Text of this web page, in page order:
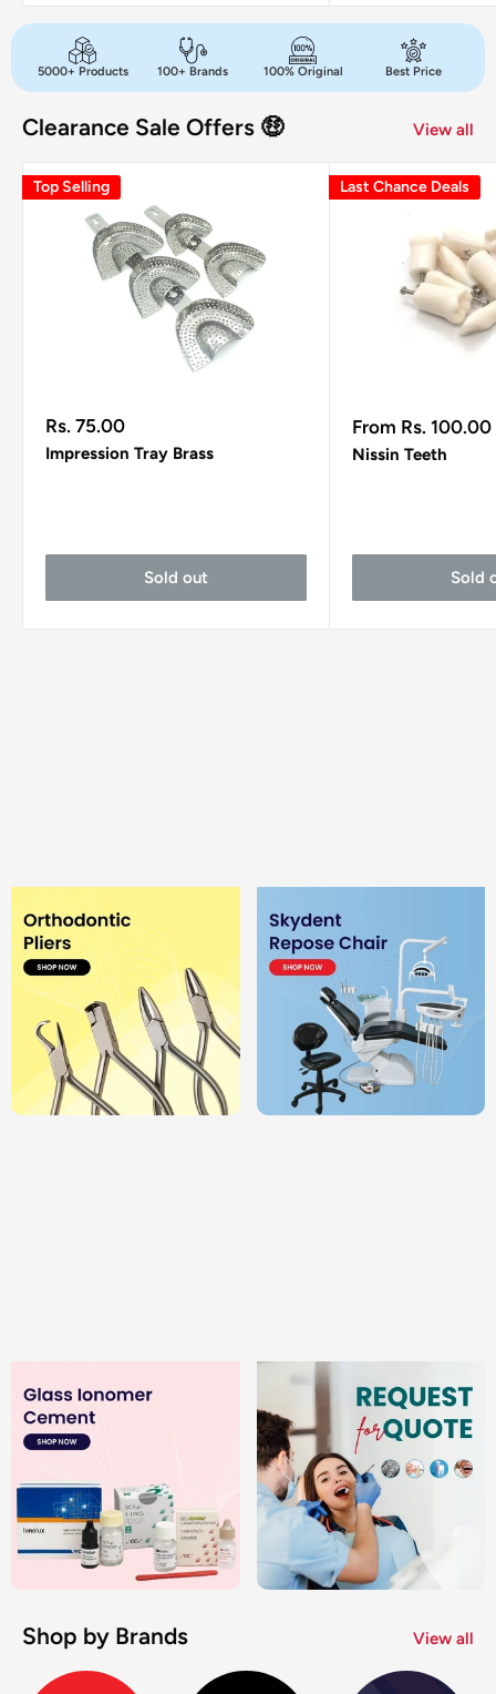
5000+ Products 100+ Brands 100% Original Best Price
Clearance Sale Offers 🤑 View all
Top Selling
Sale
price
Rs. 75.00
Impression Tray Brass
Sold out
Last Chance Deals
Sale
price
From Rs. 100.00
Nissin Teeth
Sold
Shop by Brands View all